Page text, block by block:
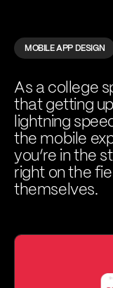
MOBILE APP DESIGN
As a college
that getting
lightning
the mobile
you’re in the
right on the
themselves.